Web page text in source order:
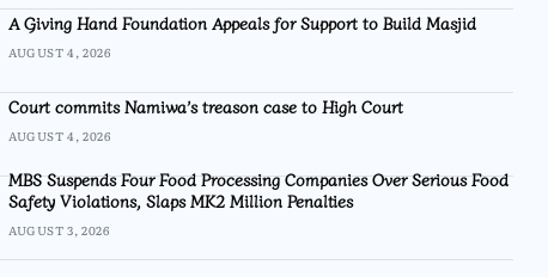
A Giving Hand Foundation Appeals for Support to Build Masjid
AUGUST 4, 2026
Court commits Namiwa’s treason case to High Court
AUGUST 4, 2026
MBS Suspends Four Food Processing Companies Over Serious Food
Safety Violations, Slaps MK2 Million Penalties
AUGUST 3, 2026